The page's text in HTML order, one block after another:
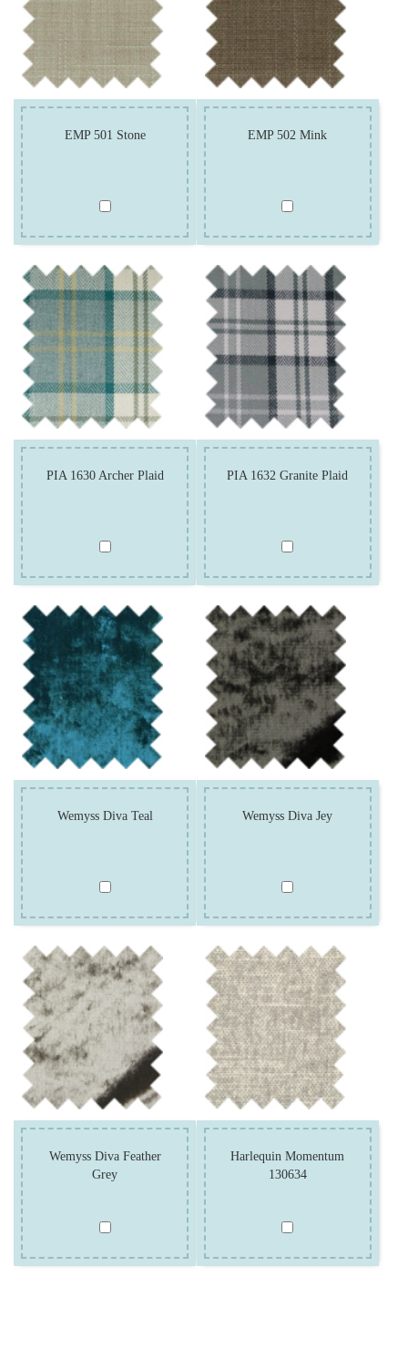
EMP 501 Stone EMP 502 Mink
PIA 1630 Archer Plaid PIA 1632 Granite Plaid
Wemyss Diva Teal Wemyss Diva Jey
Wemyss Diva Feather
Grey
Harlequin Momentum
130634